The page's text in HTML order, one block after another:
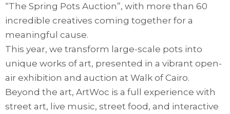
“The Spring Pots Auction”, with more than 60
incredible creatives coming together for a
meaningful cause.
This year, we transform large-scale pots into
unique works of art, presented in a vibrant open-
air exhibition and auction at Walk of Cairo.
Beyond the art, ArtWoc is a full experience with
street art, live music, street food, and interactive